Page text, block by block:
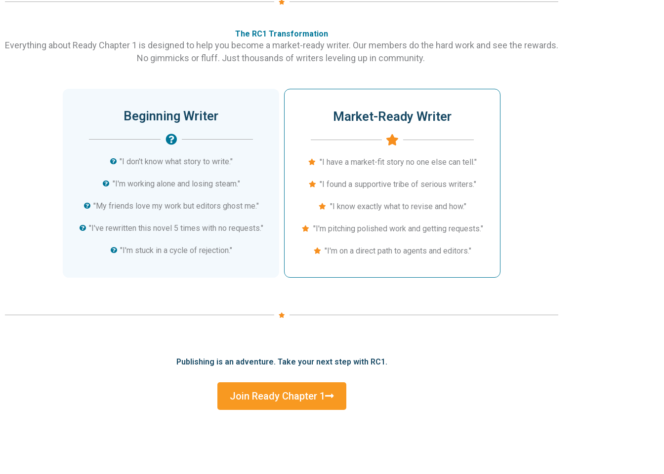
The RC1 Transformation
Everything about Ready Chapter 1 is designed to help you become a market-ready writer. Our members do the hard work and see the rewards.
No gimmicks or fluff. Just thousands of writers leveling up in community.
Beginning Writer
"I don't know what story to write."
"I'm working alone and losing steam."
"My friends love my work but editors ghost me."
"I've rewritten this novel 5 times with no requests."
"I'm stuck in a cycle of rejection."
Market-Ready Writer
"I have a market-fit story no one else can tell."
"I found a supportive tribe of serious writers."
"I know exactly what to revise and how."
"I'm pitching polished work and getting requests."
"I'm on a direct path to agents and editors."
Publishing is an adventure. Take your next step with RC1.
Join Ready Chapter 1